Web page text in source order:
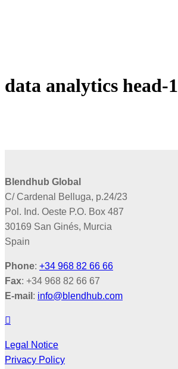
data analytics head-1
Blendhub Global
C/ Cardenal Belluga, p.24/23
Pol. Ind. Oeste P.O. Box 487
30169 San Ginés, Murcia
Spain
Phone: +34 968 82 66 66
Fax: +34 968 82 66 67
E-mail : info@blendhub.com
Legal Notice
Privacy Policy